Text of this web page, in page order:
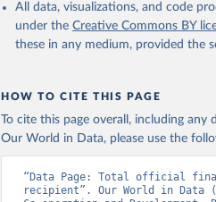
All data, visualizations, and code
under the Creative Commons BY
these in any medium, provided the
HOW TO CITE THIS PAGE
To cite this page overall, including
Our World in Data, please use the
“Data Page: Total official
recipient”. Our World in Data